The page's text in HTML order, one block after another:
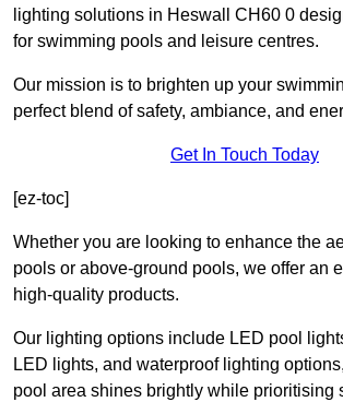
lighting solutions in Heswall CH60 0
for swimming pools and leisure centres.
Our mission is to brighten up your
perfect blend of safety, ambiance, and
Get In Touch Today
[ez-toc]
Whether you are looking to enhance the
pools or above-ground pools, we offer an
high-quality products.
Our lighting options include LED pool
LED lights, and waterproof lighting
pool area shines brightly while prioritising